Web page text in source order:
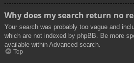
Why does my search return no
Your search was probably too vague and
which are not indexed by phpBB. Be more
available within Advanced search.
Top